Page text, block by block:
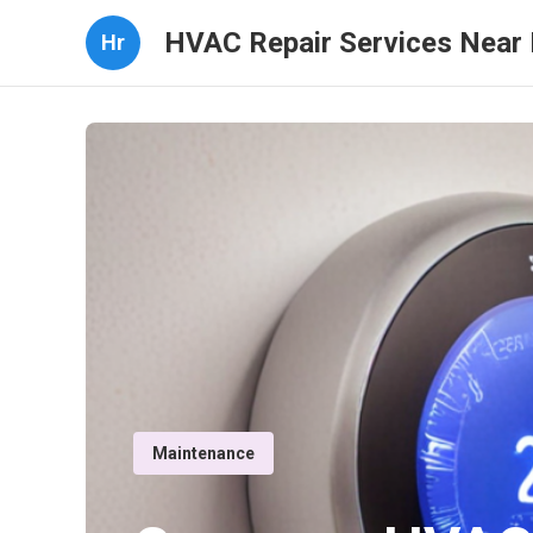
Hr HVAC Repair Services Near
Maintenance